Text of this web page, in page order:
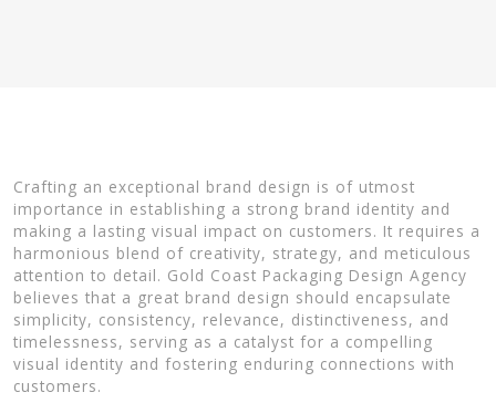
Crafting an exceptional brand design is of utmost
importance in establishing a strong brand identity and
making a lasting visual impact on customers. It requires a
harmonious blend of creativity, strategy, and meticulous
attention to detail. Gold Coast Packaging Design Agency
believes that a great brand design should encapsulate
simplicity, consistency, relevance, distinctiveness, and
timelessness, serving as a catalyst for a compelling
visual identity and fostering enduring connections with
customers.